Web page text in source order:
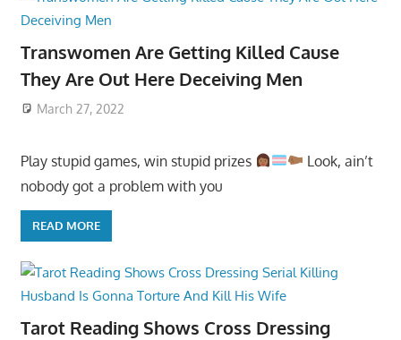
Transwomen Are Getting Killed Cause
They Are Out Here Deceiving Men
March 27, 2022
Play stupid games, win stupid prizes
Look, ain’t
nobody got a problem with you
READ MORE
Tarot Reading Shows Cross Dressing